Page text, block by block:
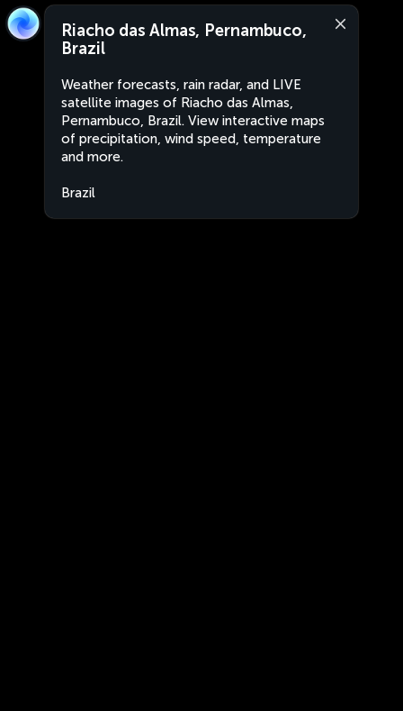
Riacho das Almas, Pernambuco,
Brazil
Weather forecasts, rain radar, and LIVE
satellite images of Riacho das Almas,
Pernambuco, Brazil. View interactive maps
of precipitation, wind speed, temperature
and more.
Brazil